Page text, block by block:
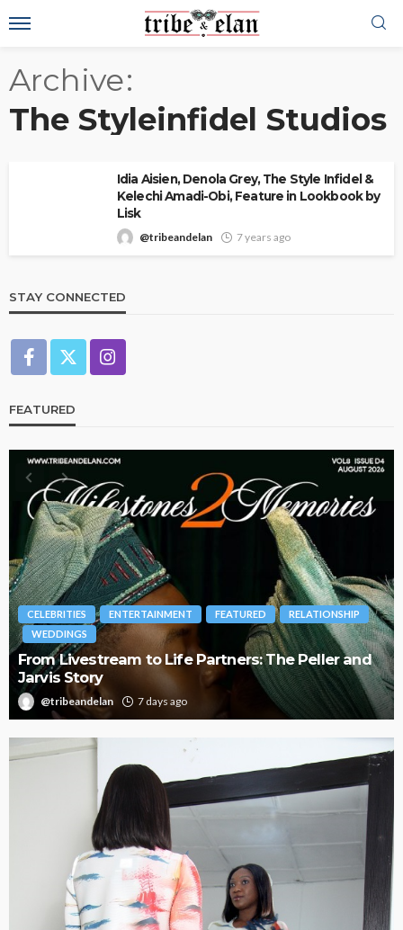
Archive
The Styleinfidel Studios
Idia Aisien, Denola Grey, The Style Infidel &
Kelechi Amadi-Obi, Feature in Lookbook by
Lisk
@tribeandelan 7 years ago
STAY CONNECTED
FEATURED
BRANDS FASHION FEATURED MAGAZINE
Oroma Cookey-Gam & Osione Itegboje’s Creative
Journey with This Is Us
@tribeandelan 3 weeks ago